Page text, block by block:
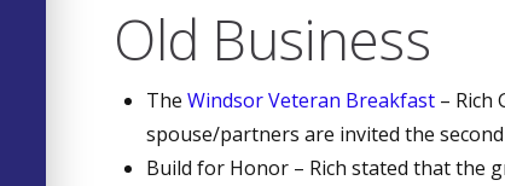
Old Business
The Windsor Veteran Breakfast– Rich
spouse/partners are invited the
Build for Honor – Rich stated that the